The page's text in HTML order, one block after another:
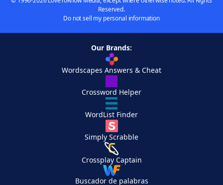
Reserved.
Do not sell my personal information
Our Brands:
Wordscapes Answers & Cheat
Crossword Helper
WordList Finder
Simply Scrabble
Crossplay Captain
Buscador de palabras